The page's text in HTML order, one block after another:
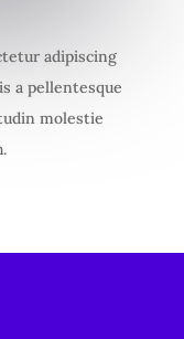
adipiscing
a pellentesque
molestie